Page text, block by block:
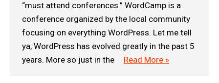
“must attend conferences.” WordCamp is a
conference organized by the local community
focusing on everything WordPress. Let me tell
ya, WordPress has evolved greatly in the past 5
years. More so just in the
Read More »